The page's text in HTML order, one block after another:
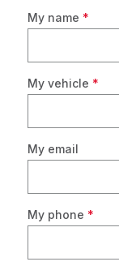
My name *
My vehicle *
My email
My phone *